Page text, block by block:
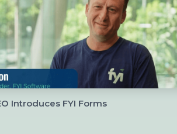
Introduces FYI Forms